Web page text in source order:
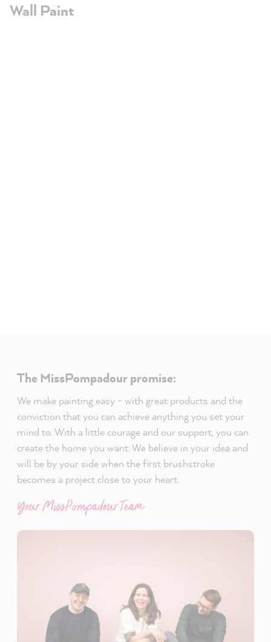
Wall Paint
The MissPompadour promise:
We make painting easy - with great products and the
conviction that you can achieve anything you set your
mind to. With a little courage and our support, you can
create the home you want. We believe in your idea and
will be by your side when the first brushstroke
becomes a project close to your heart.
Your MissPompadour Team